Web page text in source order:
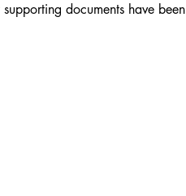
documents have